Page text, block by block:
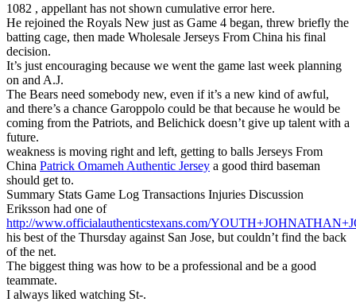
1082 , appellant has not shown cumulative error here.
He rejoined the Royals New just as Game 4 began, threw briefly the
batting cage, then made Wholesale Jerseys From China his final
decision.
It’s just encouraging because we went the game last week planning
on and A.J.
The Bears need somebody new, even if it’s a new kind of awful,
and there’s a chance Garoppolo could be that because he would be
coming from the Patriots, and Belichick doesn’t give up talent with a
future.
weakness is moving right and left, getting to balls Jerseys From
China Patrick Omameh Authentic Jersey a good third baseman
should get to.
Summary Stats Game Log Transactions Injuries Discussion
Eriksson had one of
http://www.officialauthenticstexans.com/
his best of the Thursday against San Jose, but couldn’t find the back
of the net.
The biggest thing was how to be a professional and be a good
teammate.
I always liked watching St-.